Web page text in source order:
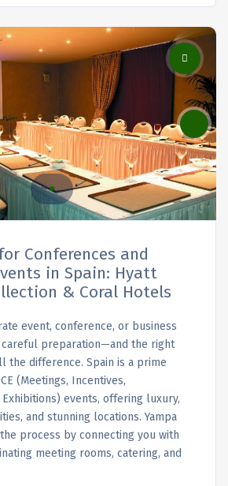
Conferences and
in Spain: Hyatt
& Coral Hotels
event, conference, or business
preparation—and the right
the difference. Spain is a prime
(Meetings, Incentives,
Exhibitions) events, offering luxury,
and stunning locations. Yampa
process by connecting you with
meeting rooms, catering, and